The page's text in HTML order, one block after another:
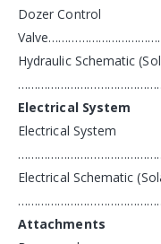
Dozer Control
Hydraulic Schematic
Electrical System
Electrical System
Electrical Schematic
Attachments